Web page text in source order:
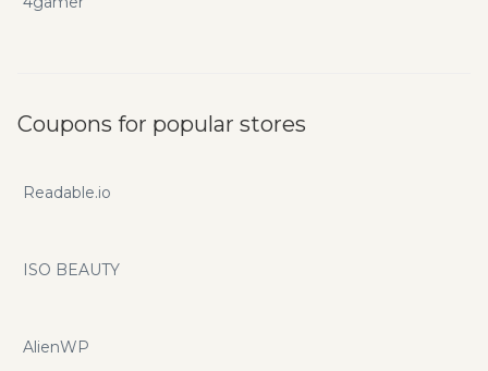
Coupons for popular stores
Readable.io
ISO BEAUTY
AlienWP